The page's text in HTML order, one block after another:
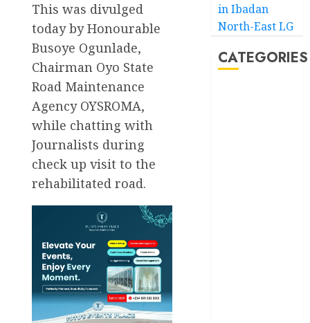
This was divulged
today by Honourable
Busoye Ogunlade,
Chairman Oyo State
Road Maintenance
Agency OYSROMA,
while chatting with
Journalists during
check up visit to the
rehabilitated road.
in Ibadan
North-East LG
CATEGORIES